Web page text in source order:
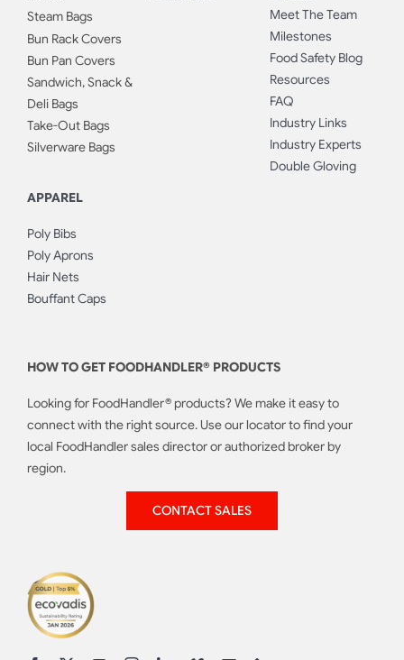
Steam Bags
Bun Rack Covers
Bun Pan Covers
Sandwich, Snack &
Deli Bags
Take-Out Bags
Silverware Bags
APPAREL
Poly Bibs
Poly Aprons
Hair Nets
Bouffant Caps
Meet The Team
Milestones
Food Safety Blog
Resources
FAQ
Industry Links
Industry Experts
Double Gloving
HOW TO GET FOODHANDLER® PRODUCTS
Looking for FoodHandler® products? We make it easy to
connect with the right source. Use our locator to find your
local FoodHandler sales director or authorized broker by
region.
CONTACT SALES